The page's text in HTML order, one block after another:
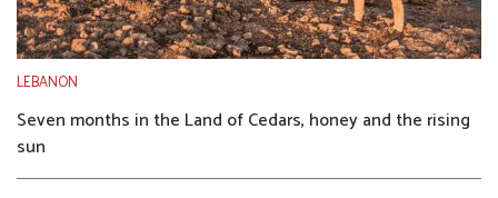
LEBANON
Seven months in the Land of Cedars, honey and the rising
sun